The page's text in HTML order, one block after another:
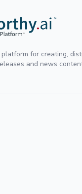
for creating,
and news